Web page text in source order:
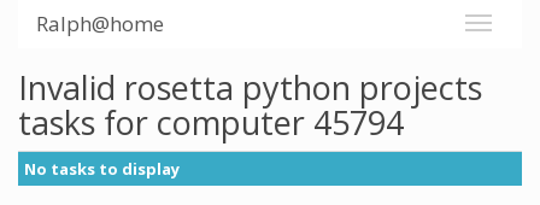
Ralph@home
Invalid rosetta python projects
tasks for computer 45794
No tasks to display